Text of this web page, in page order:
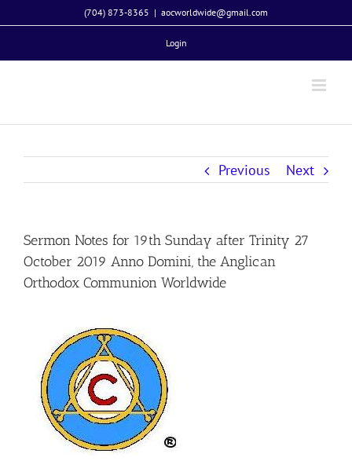
to
(704) 873-8365 | aocworldwide@gmail.com
Login
Previous Next
Sermon Notes for 19th Sunday after Trinity 27
October 2019 Anno Domini, the Anglican
Orthodox Communion Worldwide